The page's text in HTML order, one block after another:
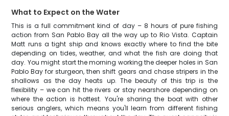
What to Expect on the Water
This is a full commitment kind of day – 8 hours of pure fishing
action from San Pablo Bay all the way up to Rio Vista. Captain
Matt runs a tight ship and knows exactly where to find the bite
depending on tides, weather, and what the fish are doing that
day. You might start the morning working the deeper holes in San
Pablo Bay for sturgeon, then shift gears and chase stripers in the
shallows as the day heats up. The beauty of this trip is the
flexibility – we can hit the rivers or stay nearshore depending on
where the action is hottest. You're sharing the boat with other
serious anglers, which means you'll learn from different fishing